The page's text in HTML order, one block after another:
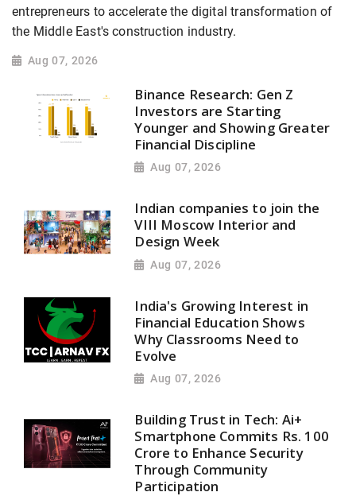
entrepreneurs to accelerate the digital transformation of
the Middle East's construction industry.
Aug 07, 2026
Binance Research: Gen Z
Investors are Starting
Younger and Showing Greater
Financial Discipline
Aug 07, 2026
Indian companies to join the
VIII Moscow Interior and
Design Week
Aug 07, 2026
India's Growing Interest in
Financial Education Shows
Why Classrooms Need to
Evolve
Aug 07, 2026
Building Trust in Tech: Ai+
Smartphone Commits Rs. 100
Crore to Enhance Security
Through Community
Participation